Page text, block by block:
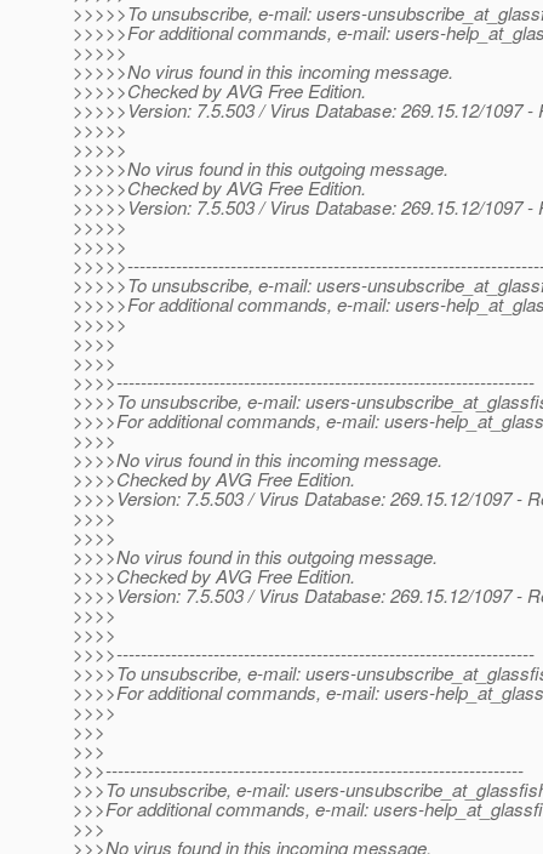
>>>>>To unsubscribe, e-mail: users-
>>>>>For additional commands, e-mail: users-
>>>>>
>>>>>No virus found in this incoming message.
>>>>>Checked by AVG Free Edition.
>>>>>Version: 7.5.503 / Virus Database: 269.15.12/1097 -
>>>>>
>>>>>
>>>>>No virus found in this outgoing message.
>>>>>Checked by AVG Free Edition.
>>>>>Version: 7.5.503 / Virus Database: 269.15.12/1097 -
>>>>>
>>>>>
>>>>>To unsubscribe, e-mail: users-
>>>>>For additional commands, e-mail: users-
>>>>>
>>>>
>>>>
>>>>---------------------------------------------------------------------
>>>>To unsubscribe, e-mail: users-
>>>>For additional commands, e-mail: users-
>>>>
>>>>No virus found in this incoming message.
>>>>Checked by AVG Free Edition.
>>>>Version: 7.5.503 / Virus Database: 269.15.12/1097 -
>>>>
>>>>
>>>>No virus found in this outgoing message.
>>>>Checked by AVG Free Edition.
>>>>Version: 7.5.503 / Virus Database: 269.15.12/1097 -
>>>>
>>>>
>>>>---------------------------------------------------------------------
>>>>To unsubscribe, e-mail: users-
>>>>For additional commands, e-mail: users-
>>>>
>>>
>>>
>>>---------------------------------------------------------------------
>>>To unsubscribe, e-mail: users-
>>>For additional commands, e-mail: users-
>>>
>>>No virus found in this incoming message.